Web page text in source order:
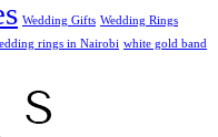
Wedding Gifts Wedding Rings
rings in Nairobi white gold band